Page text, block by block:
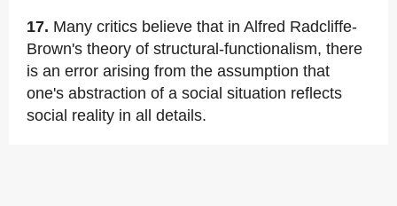
17. Many critics believe that in Alfred Radcliffe-
Brown's theory of structural-functionalism, there
is an error arising from the assumption that
one's abstraction of a social situation reflects
social reality in all details.